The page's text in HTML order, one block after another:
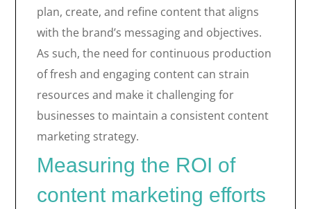
plan, create, and refine content that aligns
with the brand’s messaging and objectives.
As such, the need for continuous production
of fresh and engaging content can strain
resources and make it challenging for
businesses to maintain a consistent content
marketing strategy.
Measuring the ROI of
content marketing efforts